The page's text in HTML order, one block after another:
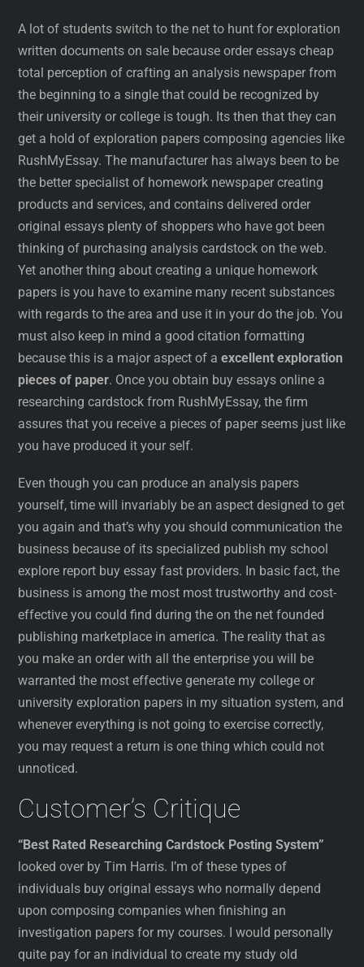
A lot of students switch to the net to hunt for exploration
written documents on sale because order essays cheap
total perception of crafting an analysis newspaper from
the beginning to a single that could be recognized by
their university or college is tough. Its then that they can
get a hold of exploration papers composing agencies like
RushMyEssay. The manufacturer has always been to be
the better specialist of homework newspaper creating
products and services, and contains delivered order
original essays plenty of shoppers who have got been
thinking of purchasing analysis cardstock on the web.
Yet another thing about creating a unique homework
papers is you have to examine many recent substances
with regards to the area and use it in your do the job. You
must also keep in mind a good citation formatting
because this is a major aspect of aexcellent exploration
pieces of paper. Once you obtain buy essays online a
researching cardstock from RushMyEssay, the firm
assures that you receive a pieces of paper seems just like
you have produced it your self.
Even though you can produce an analysis papers
yourself, time will invariably be an aspect designed to get
you again and that’s why you should communication the
business because of its specialized publish my school
explore report buy essay fast providers. In basic fact, the
business is among the most most trustworthy and cost-
effective you could find during the on the net founded
publishing marketplace in america. The reality that as
you make an order with all the enterprise you will be
warranted the most effective generate my college or
university exploration papers in my situation system, and
whenever everything is not going to exercise correctly,
you may request a return is one thing which could not
unnoticed.
Customer’s Critique
“Best Rated Researching Cardstock Posting System”
looked over by Tim Harris. I’m of these types of
individuals buy original essays who normally depend
upon composing companies when finishing an
investigation papers for my courses. I would personally
quite pay for an individual to create my study old